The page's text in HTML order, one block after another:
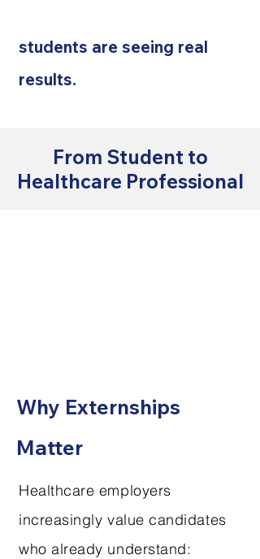
students are seeing real
results.
From Student to
Healthcare Professional
Why Externships
Matter
Healthcare employers
increasingly value candidates
who already understand: